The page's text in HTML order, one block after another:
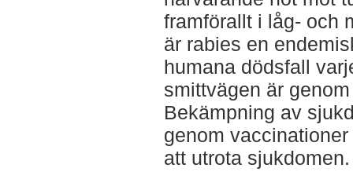
framförallt i låg- och
är rabies en
humana dödsfall
smittvägen är
Bekämpning av
genom
att utrota sjukdomen.